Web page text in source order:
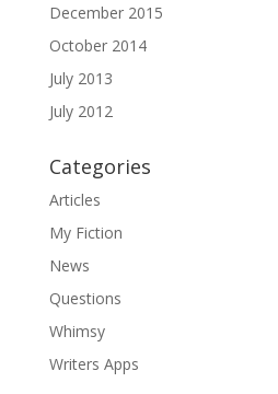
December 2015
October 2014
July 2013
July 2012
Categories
Articles
My Fiction
News
Questions
Whimsy
Writers Apps